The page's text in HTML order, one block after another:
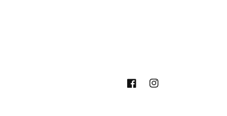
FacebookInstagram